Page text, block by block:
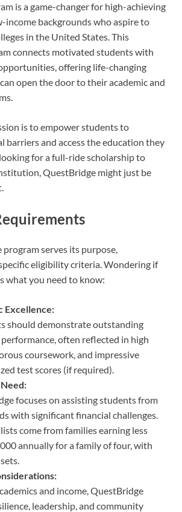
is a game-changer for high-achieving
income backgrounds who aspire to
in the United States. This
connects motivated students with
offering life-changing
open the door to their academic and
is to empower students to
barriers and access the education they
for a full-ride scholarship to
QuestBridge might just be
program serves its purpose,
eligibility criteria. Wondering if
what you need to know:
Excellence:
should demonstrate outstanding
performance, often reflected in high
coursework, and impressive
test scores (if required).
focuses on assisting students from
with significant financial challenges.
come from families earning less
annually for a family of four, with
and income, QuestBridge
leadership, and community